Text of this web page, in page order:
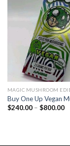
MAGIC MUSHROOM
Buy One Up Vegan
$240.00– $800.00